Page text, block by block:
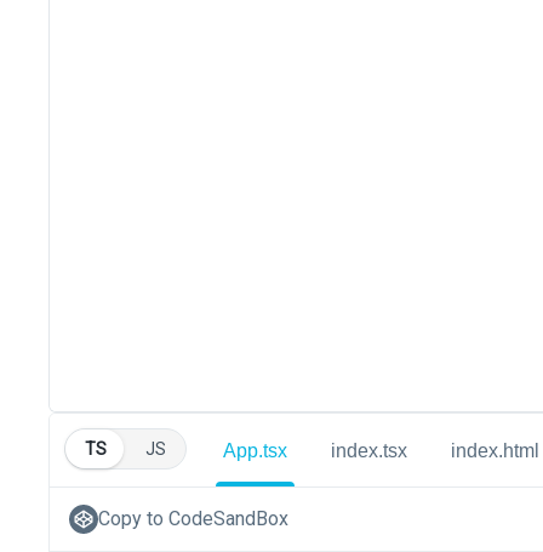
TS JS App.tsx index.tsx index.html
Copy to CodeSandBox